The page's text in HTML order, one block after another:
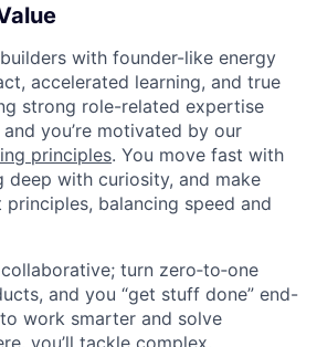
with founder-like energy
accelerated learning, and true
strong role-related expertise
you’re motivated by our
principles. You move fast with
deep with curiosity, and make
balancing speed and
turn zero‑to‑one
and you “get stuff done” end-
work smarter and solve
you’ll tackle complex,